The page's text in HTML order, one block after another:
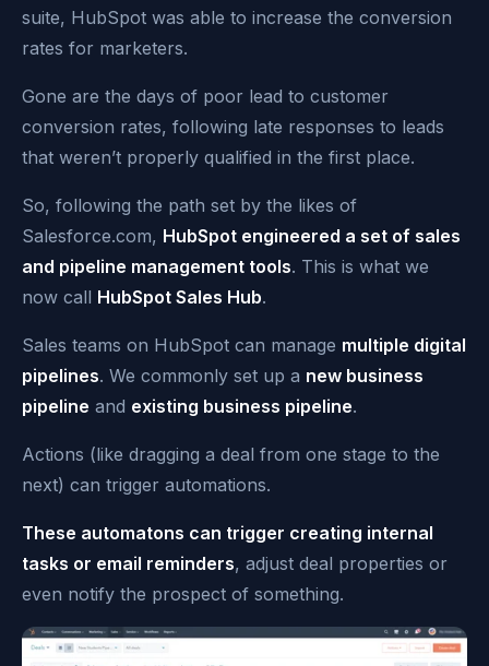
suite, HubSpot was able to increase the conversion
rates for marketers.
Gone are the days of poor lead to customer
conversion rates, following late responses to leads
that weren’t properly qualified in the first place.
So, following the path set by the likes of
Salesforce.com, HubSpot engineered a set of sales
and pipeline management tools. This is what we
now call HubSpot Sales Hub.
Sales teams on HubSpot can manage multiple digital
pipelines. We commonly set up a new business
pipeline and existing business pipeline.
Actions (like dragging a deal from one stage to the
next) can trigger automations.
These automatons can trigger creating internal
tasks or email reminders, adjust deal properties or
even notify the prospect of something.